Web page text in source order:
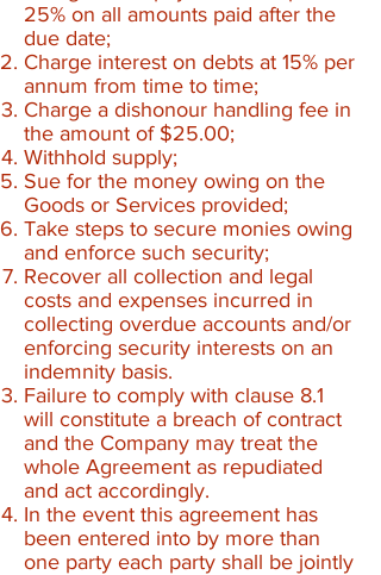
25% on all amounts paid after the
due date;
Charge interest on debts at 15% per
annum from time to time;
Charge a dishonour handling fee in
the amount of $25.00;
Withhold supply;
Sue for the money owing on the
Goods or Services provided;
Take steps to secure monies owing
and enforce such security;
Recover all collection and legal
costs and expenses incurred in
collecting overdue accounts and/or
enforcing security interests on an
indemnity basis.
Failure to comply with clause 8.1
will constitute a breach of contract
and the Company may treat the
whole Agreement as repudiated
and act accordingly.
In the event this agreement has
been entered into by more than
one party each party shall be jointly